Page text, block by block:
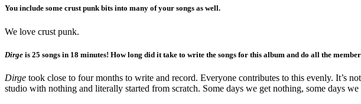
You include some crust punk bits into many of your songs as well.
We love crust punk.
Dirge is 25 songs in 18 minutes! How long did it take to write the songs for this album and do all the
Dirge took close to four months to write and record. Everyone contributes to this evenly. It’s
studio with nothing and literally started from scratch. Some days we get nothing, some days we